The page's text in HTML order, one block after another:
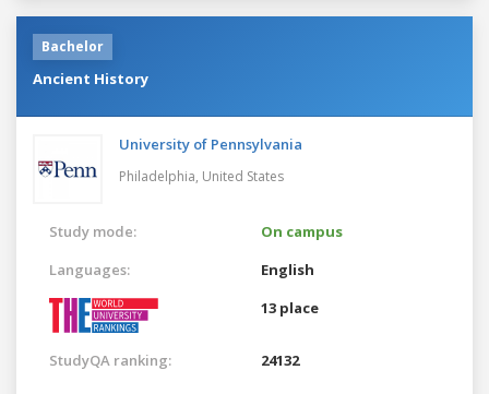
Bachelor
Ancient History
University of Pennsylvania
Philadelphia, United States
Study mode:
On campus
Languages:
English
13 place
StudyQA ranking: 24132